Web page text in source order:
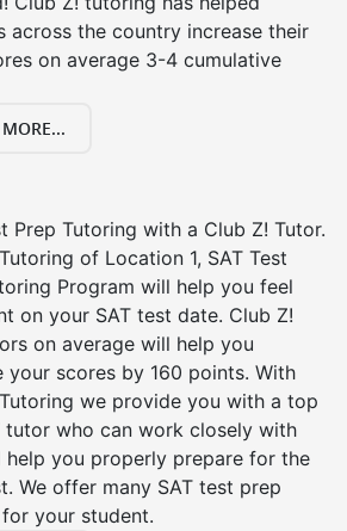
across the country increase their
on average 3-4 cumulative
Prep Tutoring with a Club Z! Tutor.
of Location 1, SAT Test
Program will help you feel
on your SAT test date. Club Z!
on average will help you
your scores by 160 points. With
we provide you with a top
tutor who can work closely with
help you properly prepare for the
We offer many SAT test prep
your student.